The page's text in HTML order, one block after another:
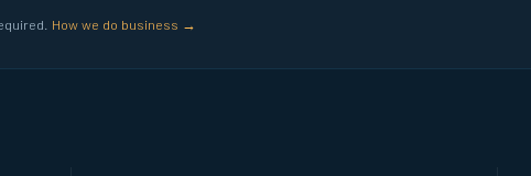
How we do business →